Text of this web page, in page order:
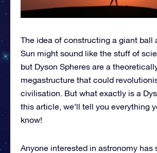
The idea of constructing a giant ball
Sun might sound like the stuff of
but Dyson Spheres are a
megastructure that could
civilisation. But what exactly is a
this article, we’ll tell you everything
know!
Anyone interested in astronomy has